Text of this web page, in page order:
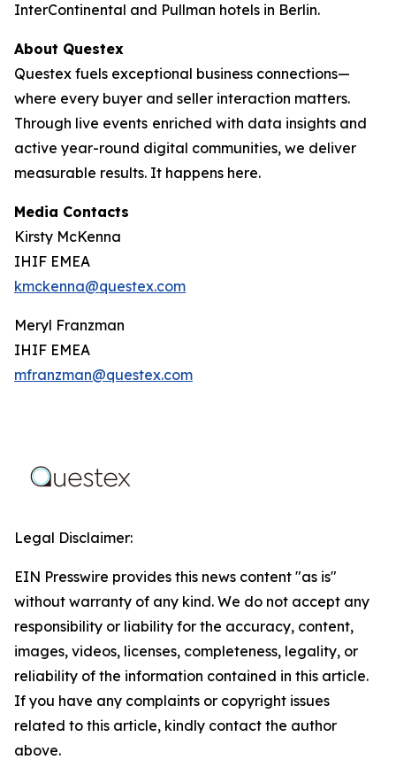
InterContinental and Pullman hotels in Berlin.
About Questex
Questex fuels exceptional business connections—
where every buyer and seller interaction matters.
Through live events enriched with data insights and
active year-round digital communities, we deliver
measurable results. It happens here.
Media Contacts
Kirsty McKenna
IHIF EMEA
kmckenna@questex.com
Meryl Franzman
IHIF EMEA
mfranzman@questex.com
Legal Disclaimer:
EIN Presswire provides this news content "as is"
without warranty of any kind. We do not accept any
responsibility or liability for the accuracy, content,
images, videos, licenses, completeness, legality, or
reliability of the information contained in this article.
If you have any complaints or copyright issues
related to this article, kindly contact the author
above.